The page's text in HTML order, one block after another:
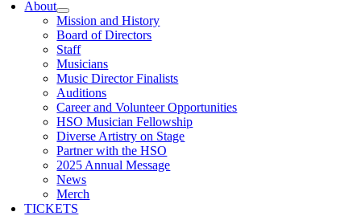
About
Mission and History
Board of Directors
Staff
Musicians
Music Director Finalists
Auditions
Career and Volunteer Opportunities
HSO Musician Fellowship
Diverse Artistry on Stage
Partner with the HSO
2025 Annual Message
News
Merch
TICKETS